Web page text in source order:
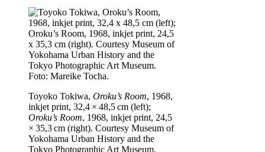
Toyoko Tokiwa, Oroku’s Room, 1968,
inkjet print, 32,4 × 48,5 cm (left);
Oroku’s Room, 1968, inkjet print, 24,5
× 35,3 cm (right). Courtesy Museum of
Yokohama Urban History and the
Tokyo Photographic Art Museum.